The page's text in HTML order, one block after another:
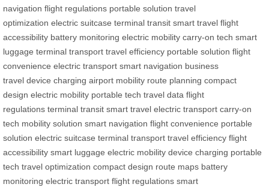
navigation flight regulations portable solution travel
optimization electric suitcase terminal transit smart travel flight
accessibility battery monitoring electric mobility carry-on tech smart
luggage terminal transport travel efficiency portable solution flight
convenience electric transport smart navigation business
travel device charging airport mobility route planning compact
design electric mobility portable tech travel data flight
regulations terminal transit smart travel electric transport carry-on
tech mobility solution smart navigation flight convenience portable
solution electric suitcase terminal transport travel efficiency flight
accessibility smart luggage electric mobility device charging portable
tech travel optimization compact design route maps battery
monitoring electric transport flight regulations smart